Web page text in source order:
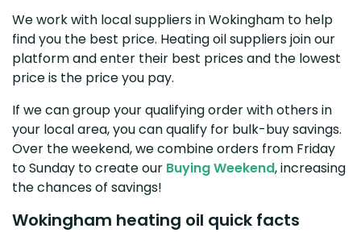
We work with local suppliers in Wokingham to help
find you the best price. Heating oil suppliers join our
platform and enter their best prices and the lowest
price is the price you pay.
If we can group your qualifying order with others in
your local area, you can qualify for bulk-buy savings.
Over the weekend, we combine orders from Friday
to Sunday to create our Buying Weekend, increasing
the chances of savings!
Wokingham heating oil quick facts